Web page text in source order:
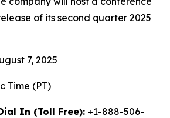
of its second quarter 2025
7, 2025
Time (PT)
In (Toll Free): +1-888-506-